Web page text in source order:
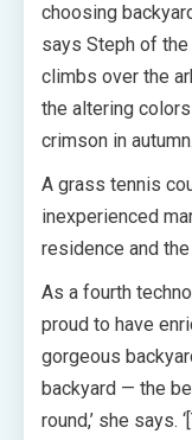
choosing
says Steph of the
climbs over the
the altering
crimson in
A grass tennis
inexperienced
residence and
As a fourth
proud to have
gorgeous
backyard — the
round,’ she says.